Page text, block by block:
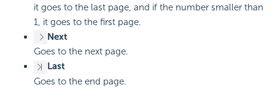
it goes to the last page, and if the number smaller than
1, it goes to the first page.
Next
Goes to the next page.
Last
Goes to the end page.